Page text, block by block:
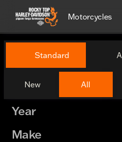
Motorcycles
Vehicles for
Standard
New All
Year
Make